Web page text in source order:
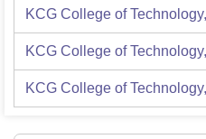
KCG College of
KCG College of
KCG College of